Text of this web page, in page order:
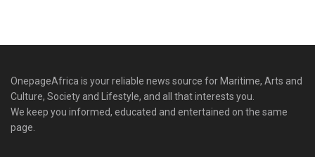
OnepageAfrica is ‎your reliable news source for Maritime, Arts and
Culture, Society and Lifestyle, and all that interests you.
We keep you informed, educated and entertained on the same
page.